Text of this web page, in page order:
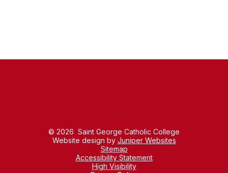
© 2026 Saint George Catholic College
Website design by Juniper Websites
Sitemap
Accessibility Statement
High Visibility